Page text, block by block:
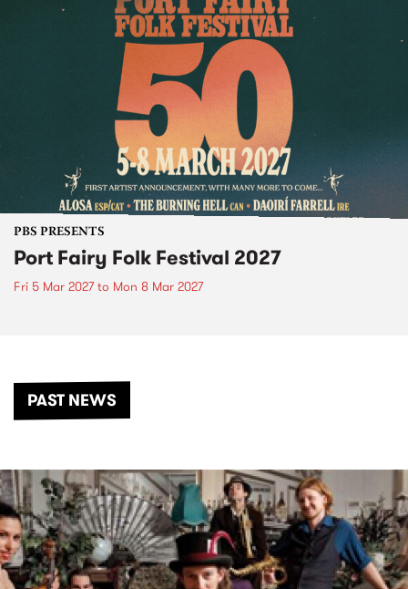
PBS PRESENTS
Port Fairy Folk Festival 2027
Fri 5 Mar 2027to Mon 8 Mar 2027
PAST NEWS